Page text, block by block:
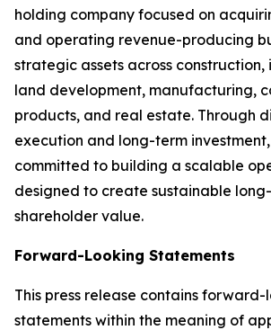
holding company focused on
and operating revenue-producing
strategic assets across
land development, manufacturing,
products, and real estate. Through
execution and long-term
committed to building a scalable
designed to create sustainable
shareholder value.
Forward-Looking Statements
This press release contains forward-
statements within the meaning of